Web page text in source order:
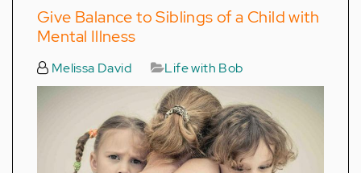
Give Balance to Siblings of a Child with
Mental Illness
Melissa David Life with Bob